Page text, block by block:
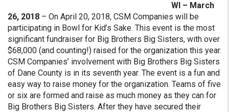
WI – March
26, 2018 – On April 20, 2018, CSM Companies will be
participating in Bowl for Kid’s Sake. This event is the most
significant fundraiser for Big Brothers Big Sisters, with over
$68,000 (and counting!) raised for the organization this year.
CSM Companies’ involvement with Big Brothers Big Sisters
of Dane County is in its seventh year. The event is a fun and
easy way to raise money for the organization. Teams of five
or six are formed and raise as much money as they can for
Big Brothers Big Sisters. After they have secured their